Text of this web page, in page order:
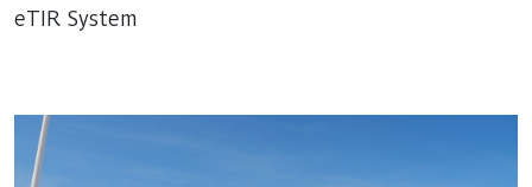
eTIR System